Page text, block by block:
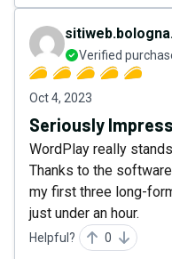
Verified
Oct 4, 2023
Seriously
WordPlay really
Thanks to the
my first three long-
just under an hour.
Helpful? 0